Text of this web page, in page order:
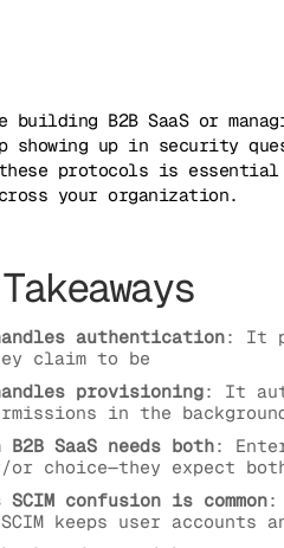
building B2B SaaS or
showing up in security
these protocols is
your organization.
authentication: It
claim to be
provisioning: It
in the
B2B SaaS needs both:
choice—they expect
SCIM confusion is common:
keeps user accounts